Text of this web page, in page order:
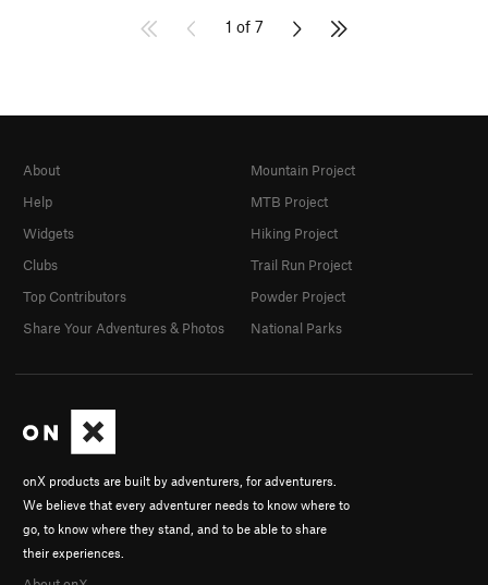
1 of 7
onX products are built by adventurers, for adventurers.
We believe that every adventurer needs to know where to
go, to know where they stand, and to be able to share
their experiences.
About
Help
Widgets
Clubs
Top Contributors
Share Your Adventures & Photos
Mountain Project
MTB Project
Hiking Project
Trail Run Project
Powder Project
National Parks